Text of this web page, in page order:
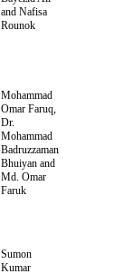
and Nafisa
Rounok
Mohammad
Omar Faruq,
Dr.
Mohammad
Badruzzaman
Bhuiyan and
Md. Omar
Faruk
Sumon
Kumar